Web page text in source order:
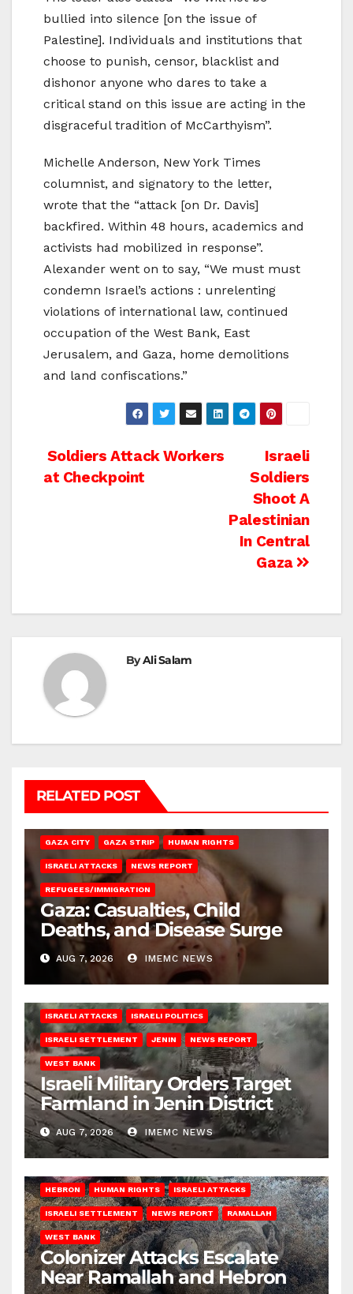
bullied into silence [on the issue of
Palestine]. Individuals and institutions that
choose to punish, censor, blacklist and
dishonor anyone who dares to take a
critical stand on this issue are acting in the
disgraceful tradition of McCarthyism”.
Michelle Anderson, New York Times
columnist, and signatory to the letter,
wrote that the “attack [on Dr. Davis]
backfired. Within 48 hours, academics and
activists had mobilized in response”.
Alexander went on to say, “We must must
condemn Israel’s actions : unrelenting
violations of international law, continued
occupation of the West Bank, East
Jerusalem, and Gaza, home demolitions
and land confiscations.”
Post
navigation
Israeli
Soldiers
Shoot A
Palestinian
In Central
Gaza
Soldiers Attack Workers
at Checkpoint
ByAli Salam
RELATED POST
GAZA CITY GAZA STRIP HUMAN RIGHTS
ISRAELI ATTACKS NEWS REPORT
REFUGEES/IMMIGRATION
Gaza: Casualties, Child
Deaths, and Disease Surge
AUG 7, 2026 IMEMC NEWS
ISRAELI ATTACKS ISRAELI POLITICS
ISRAELI SETTLEMENT JENIN NEWS REPORT
WEST BANK
Israeli Military Orders Target
Farmland in Jenin District
AUG 7, 2026 IMEMC NEWS
HEBRON HUMAN RIGHTS ISRAELI ATTACKS
ISRAELI SETTLEMENT NEWS REPORT RAMALLAH
WEST BANK
Colonizer Attacks Escalate
Near Ramallah and Hebron